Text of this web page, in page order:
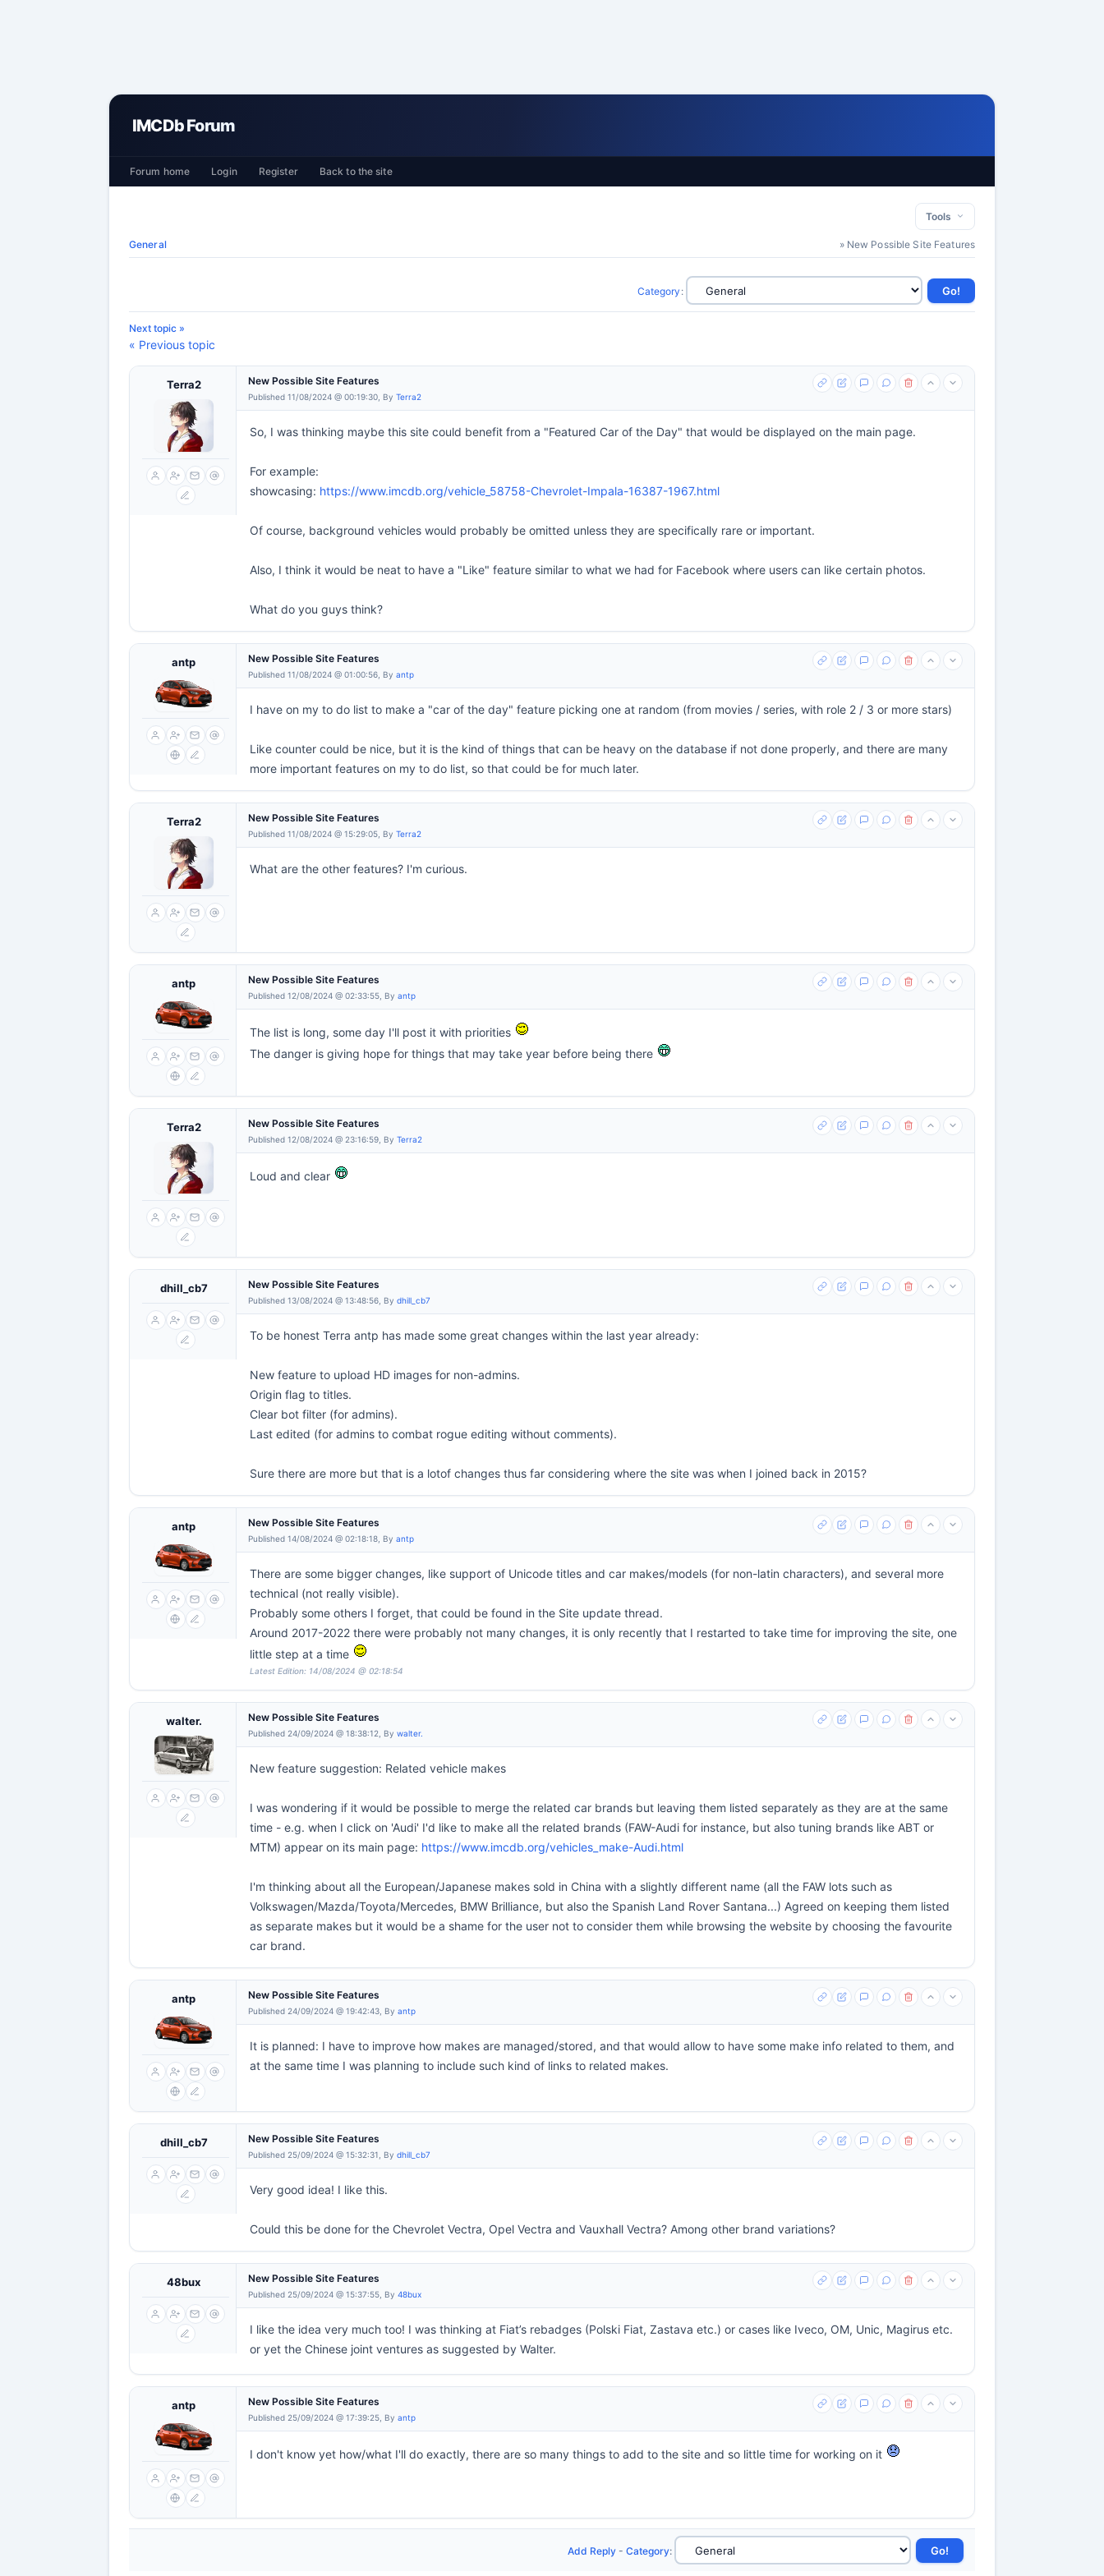
IMCDb Forum
Forum home Login Register Back to the site
Tools
General » New Possible Site Features
Category :
Next topic »
« Previous topic
Terra2 New Possible Site Features
Published 11/08/2024 @ 00:19:30, By Terra2
So, I was thinking maybe this site could benefit from a "Featured Car of the Day" that would be displayed on the main page.
For example:
showcasing: https://www.imcdb.org/vehicle_58758-Chevrolet-Impala-16387-1967.html
Of course, background vehicles would probably be omitted unless they are specifically rare or important.
Also, I think it would be neat to have a "Like" feature similar to what we had for Facebook where users can like certain photos.
What do you guys think?
antp New Possible Site Features
Published 11/08/2024 @ 01:00:56, By antp
I have on my to do list to make a "car of the day" feature picking one at random (from movies / series, with role 2 / 3 or more stars)
Like counter could be nice, but it is the kind of things that can be heavy on the database if not done properly, and there are many
more important features on my to do list, so that could be for much later.
Terra2 New Possible Site Features
Published 11/08/2024 @ 15:29:05, By Terra2
What are the other features? I'm curious.
antp New Possible Site Features
Published 12/08/2024 @ 02:33:55, By antp
The list is long, some day I'll post it with priorities
The danger is giving hope for things that may take year before being there
Terra2 New Possible Site Features
Published 12/08/2024 @ 23:16:59, By Terra2
Loud and clear
dhill_cb7 New Possible Site Features
Published 13/08/2024 @ 13:48:56, By dhill_cb7
To be honest Terra antp has made some great changes within the last year already:
New feature to upload HD images for non-admins.
Origin flag to titles.
Clear bot filter (for admins).
Last edited (for admins to combat rogue editing without comments).
Sure there are more but that is a lotof changes thus far considering where the site was when I joined back in 2015?
antp New Possible Site Features
Published 14/08/2024 @ 02:18:18, By antp
There are some bigger changes, like support of Unicode titles and car makes/models (for non-latin characters), and several more
technical (not really visible).
Probably some others I forget, that could be found in the Site update thread.
Around 2017-2022 there were probably not many changes, it is only recently that I restarted to take time for improving the site, one
little step at a time
Latest Edition: 14/08/2024 @ 02:18:54
walter. New Possible Site Features
Published 24/09/2024 @ 18:38:12, By walter.
New feature suggestion: Related vehicle makes
I was wondering if it would be possible to merge the related car brands but leaving them listed separately as they are at the same
time - e.g. when I click on 'Audi' I'd like to make all the related brands (FAW-Audi for instance, but also tuning brands like ABT or
MTM) appear on its main page: https://www.imcdb.org/vehicles_make-Audi.html
I'm thinking about all the European/Japanese makes sold in China with a slightly different name (all the FAW lots such as
Volkswagen/Mazda/Toyota/Mercedes, BMW Brilliance, but also the Spanish Land Rover Santana...) Agreed on keeping them listed
as separate makes but it would be a shame for the user not to consider them while browsing the website by choosing the favourite
car brand.
antp New Possible Site Features
Published 24/09/2024 @ 19:42:43, By antp
It is planned: I have to improve how makes are managed/stored, and that would allow to have some make info related to them, and
at the same time I was planning to include such kind of links to related makes.
dhill_cb7 New Possible Site Features
Published 25/09/2024 @ 15:32:31, By dhill_cb7
Very good idea! I like this.
Could this be done for the Chevrolet Vectra, Opel Vectra and Vauxhall Vectra? Among other brand variations?
48bux New Possible Site Features
Published 25/09/2024 @ 15:37:55, By 48bux
I like the idea very much too! I was thinking at Fiat’s rebadges (Polski Fiat, Zastava etc.) or cases like Iveco, OM, Unic, Magirus etc.
or yet the Chinese joint ventures as suggested by Walter.
antp New Possible Site Features
Published 25/09/2024 @ 17:39:25, By antp
I don't know yet how/what I'll do exactly, there are so many things to add to the site and so little time for working on it
Add Reply - Category: